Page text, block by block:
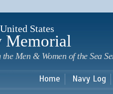
States
Memorial
Men & Women of the Sea
Home Navy Log